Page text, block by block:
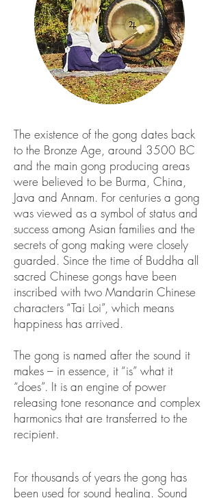
The existence of the gong dates back
to the Bronze Age, around 3500 BC
and the main gong producing areas
were believed to be Burma, China,
Java and Annam. For centuries a gong
was viewed as a symbol of status and
success among Asian families and the
secrets of gong making were closely
guarded. Since the time of Buddha all
sacred Chinese gongs have been
inscribed with two Mandarin Chinese
characters “Tai Loi”, which means
happiness has arrived.
The gong is named after the sound it
makes – in essence, it “is” what it
“does”. It is an engine of power
releasing tone resonance and complex
harmonics that are transferred to the
recipient.
For thousands of years the gong has
been used for sound healing. Sound